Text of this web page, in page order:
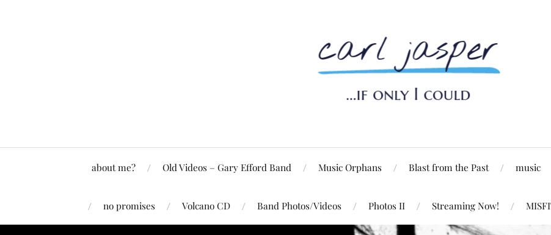
about me? Old Videos – Gary Efford Band Music Orphans Blast from the Past music
no promises Volcano CD Band Photos/Videos Photos II Streaming Now!